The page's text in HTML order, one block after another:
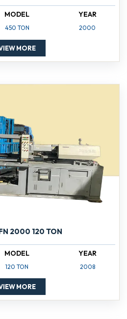
MODEL
450 TON
YEAR
2000
MORE
2000 120 TON
MODEL
120 TON
YEAR
2008
MORE